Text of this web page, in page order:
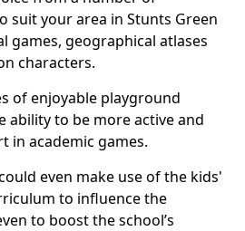
suit your area in Stunts Green
games, geographical atlases
characters.
of enjoyable playground
ability to be more active and
in academic games.
even make use of the kids'
to influence the
to boost the school’s